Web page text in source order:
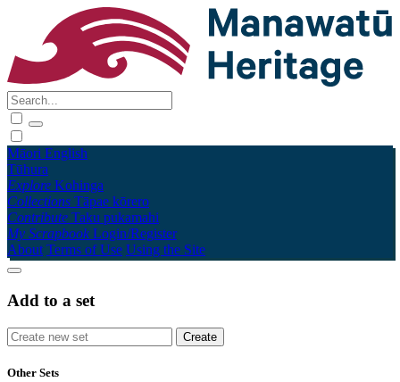
Māori English
Tūhura
Explore Kohinga
Collections Tāpae kōrero
Contribute Taku pukamahi
My Scrapbook Login/Register
About Terms of Use Using the Site
Add to a set
Other Sets